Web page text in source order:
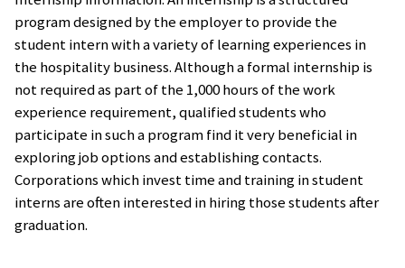
program designed by the employer to provide the
student intern with a variety of learning experiences in
the hospitality business. Although a formal internship is
not required as part of the 1,000 hours of the work
experience requirement, qualified students who
participate in such a program find it very beneficial in
exploring job options and establishing contacts.
Corporations which invest time and training in student
interns are often interested in hiring those students after
graduation.